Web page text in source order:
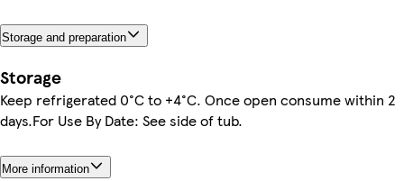
Storage and preparation
Storage
Keep refrigerated 0°C to +4°C. Once open consume within 2
days.For Use By Date: See side of tub.
More information